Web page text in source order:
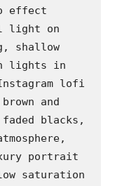
effect
light on
shallow
lights in
lofi
and
faded blacks,
portrait
saturation